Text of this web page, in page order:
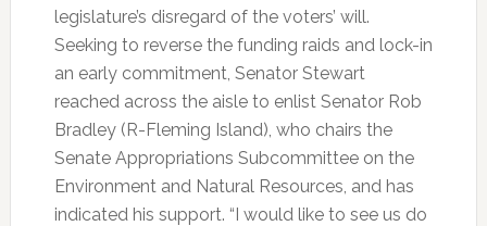
legislature’s disregard of the voters’ will.
Seeking to reverse the funding raids and lock-in
an early commitment, Senator Stewart
reached across the aisle to enlist Senator Rob
Bradley (R-Fleming Island), who chairs the
Senate Appropriations Subcommittee on the
Environment and Natural Resources, and has
indicated his support. “I would like to see us do